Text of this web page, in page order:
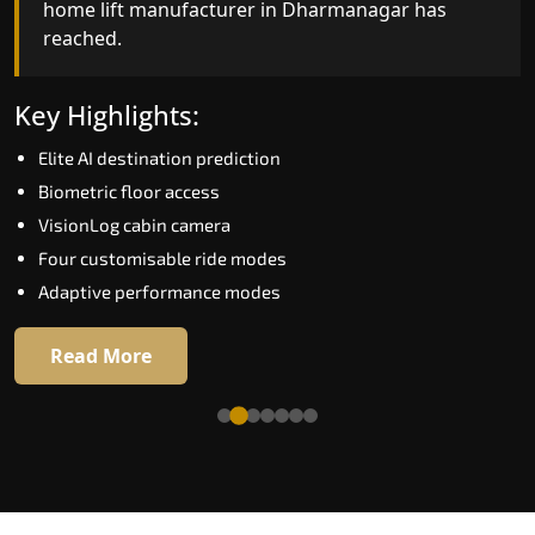
Key Highlights:
Biometric (fingerprint) access
EGSS extra gentle soft-start and stop
Automatic Rescue Device (ARD)
16 premium RAL colour options
Read More
home lift manufacturer in Dharmanagar has
reached.
Key Highlights:
Elite AI destination prediction
Biometric floor access
VisionLog cabin camera
Four customisable ride modes
Adaptive performance modes
Read More